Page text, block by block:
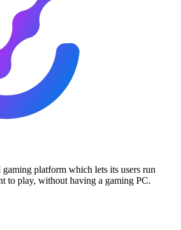
platform which lets its users run
to play, without having a gaming PC.